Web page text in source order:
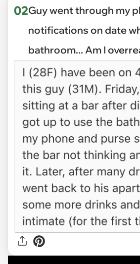
02Guy went through my
notifications on date
bathroom... Am I